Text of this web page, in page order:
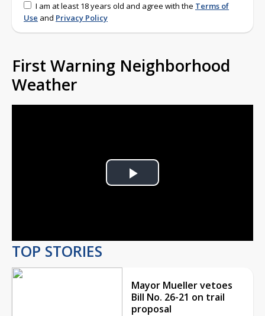
I am at least 18 years old and agree with the Terms of
Use and Privacy Policy
First Warning Neighborhood
Weather
Play
TOP STORIES
Mayor Mueller vetoes
Bill No. 26-21 on trail
proposal